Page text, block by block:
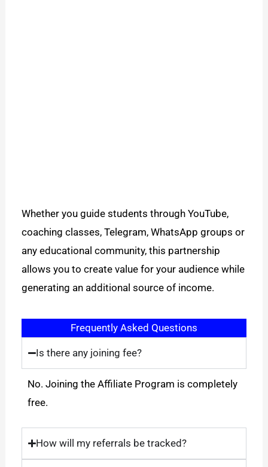
Whether you guide students through YouTube,
coaching classes, Telegram, WhatsApp groups or
any educational community, this partnership
allows you to create value for your audience while
generating an additional source of income.
Frequently Asked Questions
Is there any joining fee?
No. Joining the Affiliate Program is completely
free.
How will my referrals be tracked?